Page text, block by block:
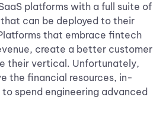
platforms with a full suite of
can be deployed to their
that embrace fintech
create a better customer
their vertical. Unfortunately,
the financial resources, in-
spend engineering advanced